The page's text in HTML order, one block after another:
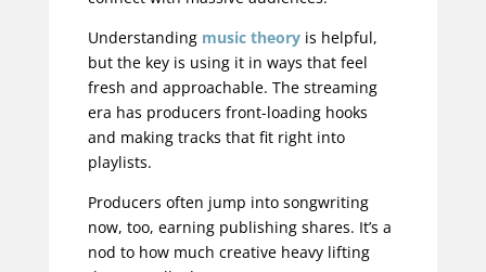
Understanding music theoryis helpful,
but the key is using it in ways that feel
fresh and approachable. The streaming
era has producers front-loading hooks
and making tracks that fit right into
playlists.
Producers often jump into songwriting
now, too, earning publishing shares. It’s a
nod to how much creative heavy lifting